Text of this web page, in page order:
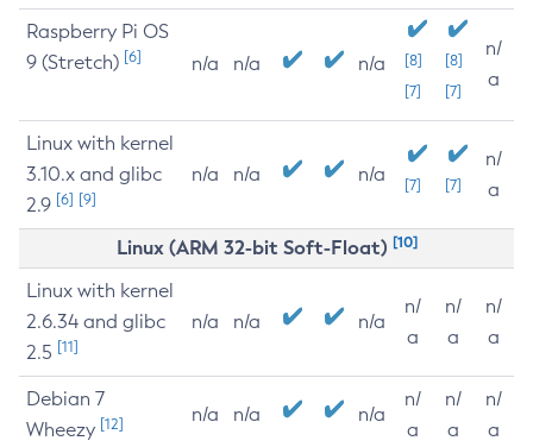
Raspberry Pi OS
9 (Stretch) [6] n/a n/a n/a
[8]
[7]
[8]
[7]
n/
a
Linux with kernel
3.10.x and glibc
2.9 [6] [9]
n/a n/a n/a [7] [7]
n/
a
Linux (ARM 32-bit Soft-Float) [10]
Linux with kernel
2.6.34 and glibc
2.5 [11]
n/a n/a n/a
n/
a
n/
a
n/
a
Debian 7
Wheezy [12] n/a n/a n/a
n/
a
n/
a
n/
a